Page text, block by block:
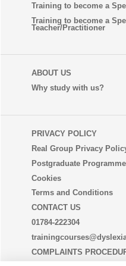
Training to become a
Training to become a
Teacher/Practitioner
ABOUT US
Why study with us?
PRIVACY POLICY
Real Group Privacy
Postgraduate
Cookies
Terms and Conditions
CONTACT US
01784-222304
COMPLAINTS